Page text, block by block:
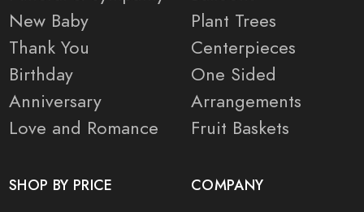
New Baby
Thank You
Birthday
Anniversary
Love and Romance
Plant Trees
Centerpieces
One Sided
Arrangements
Fruit Baskets
SHOP BY PRICE COMPANY